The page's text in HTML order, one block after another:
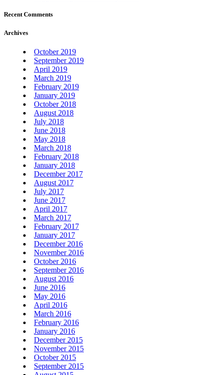
Recent Comments
Archives
October 2019
September 2019
April 2019
March 2019
February 2019
January 2019
October 2018
August 2018
July 2018
June 2018
May 2018
March 2018
February 2018
January 2018
December 2017
August 2017
July 2017
June 2017
April 2017
March 2017
February 2017
January 2017
December 2016
November 2016
October 2016
September 2016
August 2016
June 2016
May 2016
April 2016
March 2016
February 2016
January 2016
December 2015
November 2015
October 2015
September 2015